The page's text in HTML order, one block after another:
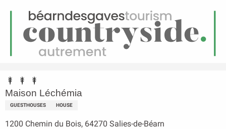
Menu
Homepage Maison Léchémia
Maison Léchémia
GUESTHOUSES HOUSE
1200 Chemin du Bois, 64270 Salies-de-Béarn